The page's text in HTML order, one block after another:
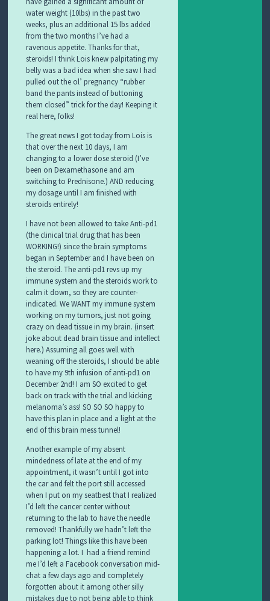
water weight (10lbs) in the past two
weeks, plus an additional 15 lbs added
from the two months I’ve had a
ravenous appetite. Thanks for that,
steroids! I think Lois knew palpitating my
belly was a bad idea when she saw I had
pulled out the ol’ pregnancy “rubber
band the pants instead of buttoning
them closed” trick for the day! Keeping it
real here, folks!
The great news I got today from Lois is
that over the next 10 days, I am
changing to a lower dose steroid (I’ve
been on Dexamethasone and am
switching to Prednisone.) AND reducing
my dosage until I am finished with
steroids entirely!
I have not been allowed to take Anti-pd1
(the clinical trial drug that has been
WORKING!) since the brain symptoms
began in September and I have been on
the steroid. The anti-pd1 revs up my
immune system and the steroids work to
calm it down, so they are counter-
indicated. We WANT my immune system
working on my tumors, just not going
crazy on dead tissue in my brain. (insert
joke about dead brain tissue and intellect
here.) Assuming all goes well with
weaning off the steroids, I should be able
to have my 9th infusion of anti-pd1 on
December 2nd! I am SO excited to get
back on track with the trial and kicking
melanoma’s ass! SO SO SO happy to
have this plan in place and a light at the
end of this brain mess tunnel!
Another example of my absent
mindedness of late at the end of my
appointment, it wasn’t until I got into
the car and felt the port still accessed
when I put on my seatbest that I realized
I’d left the cancer center without
returning to the lab to have the needle
removed! Thankfully we hadn’t left the
parking lot! Things like this have been
happening a lot. I had a friend remind
me I’d left a Facebook conversation mid-
chat a few days ago and completely
forgotten about it among other silly
mistakes due to not being able to think